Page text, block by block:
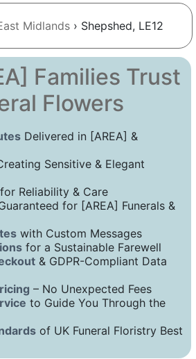
Midlands › Shepshed, LE12
Families Trust
Flowers
Delivered in [AREA] &
Sensitive & Elegant
for Reliability & Care
for [AREA] Funerals &
with Custom Messages
for a Sustainable Farewell
& GDPR-Compliant Data
– No Unexpected Fees
to Guide You Through the
of UK Funeral Floristry Best